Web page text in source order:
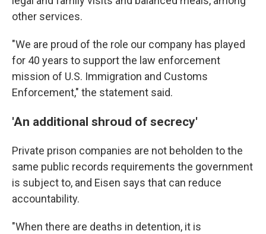
other services.
"We are proud of the role our company has played
for 40 years to support the law enforcement
mission of U.S. Immigration and Customs
Enforcement," the statement said.
'An additional shroud of secrecy'
Private prison companies are not beholden to the
same public records requirements the government
is subject to, and Eisen says that can reduce
accountability.
"When there are deaths in detention, it is